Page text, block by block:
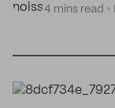
4 mins read